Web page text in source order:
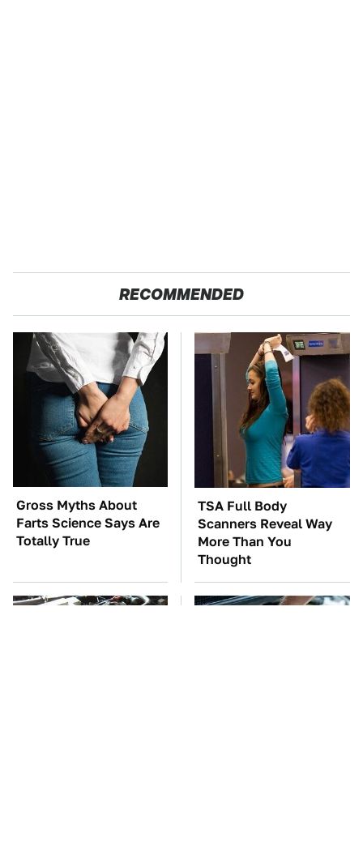
RECOMMENDED
Gross Myths About
Farts Science Says Are
Totally True
TSA Full Body
Scanners Reveal Way
More Than You
Thought